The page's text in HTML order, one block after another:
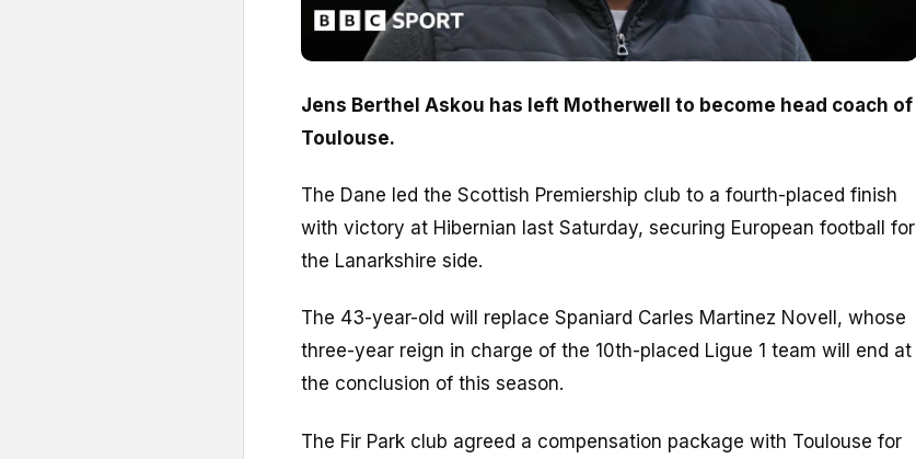
Jens Berthel Askou has left Motherwell to become head coach of
Toulouse.
The Dane led the Scottish Premiership club to a fourth-placed finish
with victory at Hibernian last Saturday, securing European football for
the Lanarkshire side.
The 43-year-old will replace Spaniard Carles Martinez Novell, whose
three-year reign in charge of the 10th-placed Ligue 1 team will end at
the conclusion of this season.
The Fir Park club agreed a compensation package with Toulouse for